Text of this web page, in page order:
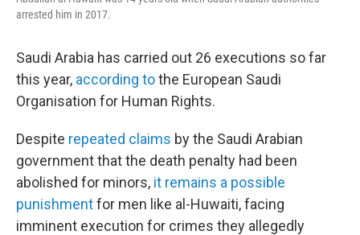
arrested him in 2017.
Saudi Arabia has carried out 26 executions so far
this year, according tothe European Saudi
Organisation for Human Rights.
Despite repeated claims by the Saudi Arabian
government that the death penalty had been
abolished for minors, it remains a possible
punishmentfor men like al-Huwaiti, facing
imminent execution for crimes they allegedly